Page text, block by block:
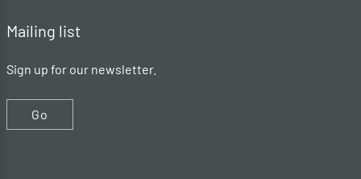
Mailing list
Sign up for our newsletter.
Go